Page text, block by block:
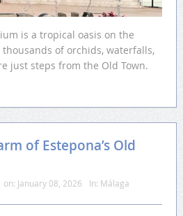
is a tropical oasis on the
of orchids, waterfalls,
just steps from the Old Town.
of Estepona’s Old
on: January 08, 2026 In: Málaga